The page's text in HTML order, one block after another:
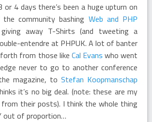
4 days there’s been a huge upturn on
community bashing Web and PHP
away T-Shirts (and tweeting a
entendre at PHPUK. A lot of banter
from those like Cal Evans who went
never to go to another conference
magazine, to Stefan Koopmanschap
it’s no big deal. (note: these are my
their posts). I think the whole thing
out of proportion…